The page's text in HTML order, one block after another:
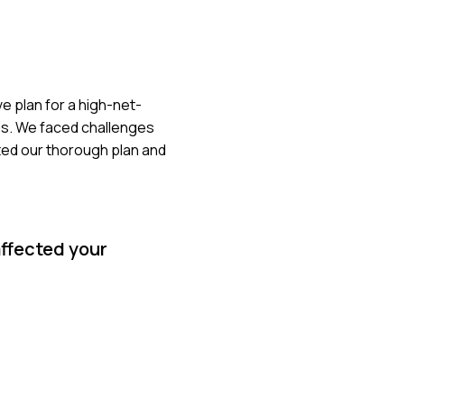
plan for a high-net-
We faced challenges
our thorough plan and
your